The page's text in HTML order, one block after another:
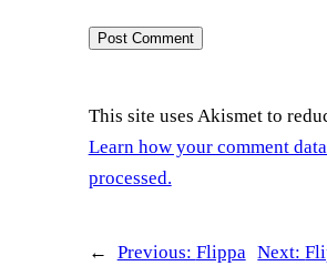
This site uses Akismet to
Learn how your comment
processed.
← Previous: Flippa Next: